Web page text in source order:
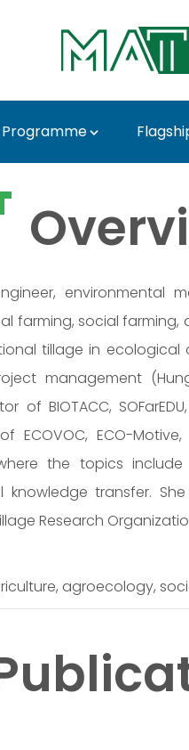
environmental
farming, social farming,
tillage in
management
BIOTACC, SOFarEDU,
ECO-
where the topics
transfer.
Research
agroecology,